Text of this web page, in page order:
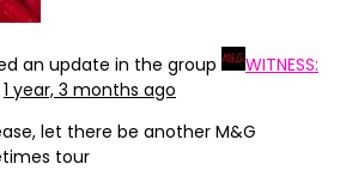
an update in the group
WITNESS:
1 year, 3 months ago
let there be another M&G
tour